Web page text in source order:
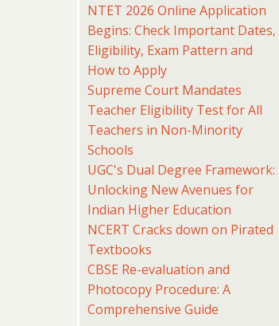
NTET 2026 Online Application
Begins: Check Important Dates,
Eligibility, Exam Pattern and
How to Apply
Supreme Court Mandates
Teacher Eligibility Test for All
Teachers in Non-Minority
Schools
UGC's Dual Degree Framework:
Unlocking New Avenues for
Indian Higher Education
NCERT Cracks down on Pirated
Textbooks
CBSE Re-evaluation and
Photocopy Procedure: A
Comprehensive Guide